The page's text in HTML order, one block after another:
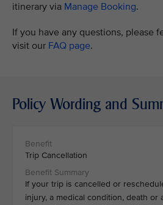
itinerary via Manage Booking.
If you have any questions, please
visit our FAQ page.
Policy Wording and
Trip Cancellation
If your trip is cancelled or
injury, a medical condition, death or